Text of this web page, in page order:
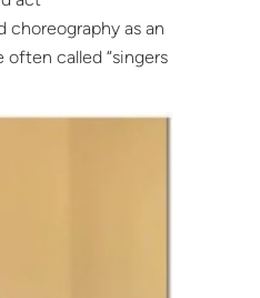
choreography as an
called “singers